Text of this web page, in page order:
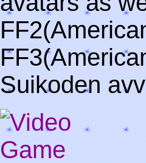
Suikoden